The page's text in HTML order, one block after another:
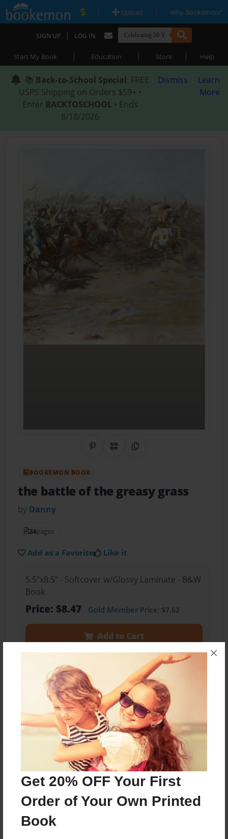
Get 20% OFF Your First
Order of Your Own Printed
Book
×
| Upload | Why Bookemon?
SIGN UP | LOG IN
Start My Book | Education | Store | Help
📚 Back-to-School Special: FREE
USPS Shipping on Orders $59+ •
Enter BACKTOSCHOOL • Ends
8/18/2026
Dismiss
Learn
More
Share on Pinterest
QR CodeCopy Link
BOOKEMON BOOK
the battle of the greasy grass
by Danny
24pages
Add as a Favorite Like it
5.5"x8.5" - Softcover w/Glossy Laminate - B&W
Book
Price: $8.47 Gold MemberPrice: $7.62
Add to Cart
Preview Book
Share Book
About the Book
Features & Details